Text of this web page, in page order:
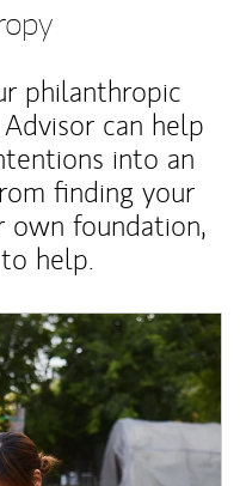
philanthropic
can help
into an
finding your
own foundation,
help.